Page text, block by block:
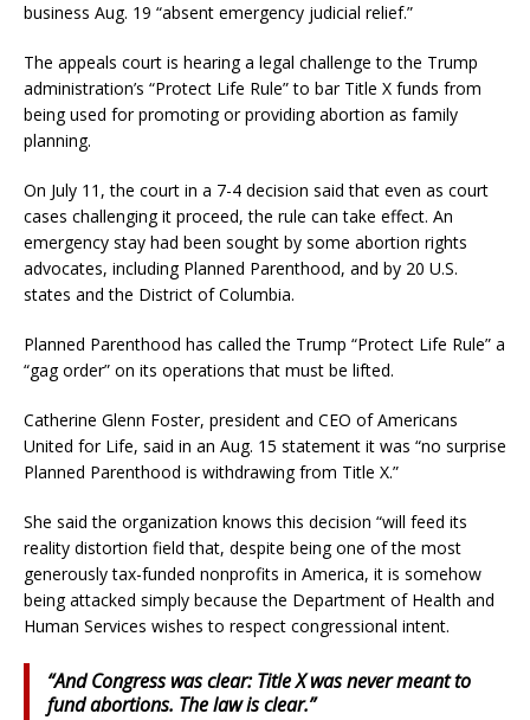
business Aug. 19 “absent emergency judicial relief.”
The appeals court is hearing a legal challenge to the Trump
administration’s “Protect Life Rule” to bar Title X funds from
being used for promoting or providing abortion as family
planning.
On July 11, the court in a 7-4 decision said that even as court
cases challenging it proceed, the rule can take effect. An
emergency stay had been sought by some abortion rights
advocates, including Planned Parenthood, and by 20 U.S.
states and the District of Columbia.
Planned Parenthood has called the Trump “Protect Life Rule” a
“gag order” on its operations that must be lifted.
Catherine Glenn Foster, president and CEO of Americans
United for Life, said in an Aug. 15 statement it was “no surprise
Planned Parenthood is withdrawing from Title X.”
She said the organization knows this decision “will feed its
reality distortion field that, despite being one of the most
generously tax-funded nonprofits in America, it is somehow
being attacked simply because the Department of Health and
Human Services wishes to respect congressional intent.
“And Congress was clear: Title X was never meant to
fund abortions. The law is clear.”